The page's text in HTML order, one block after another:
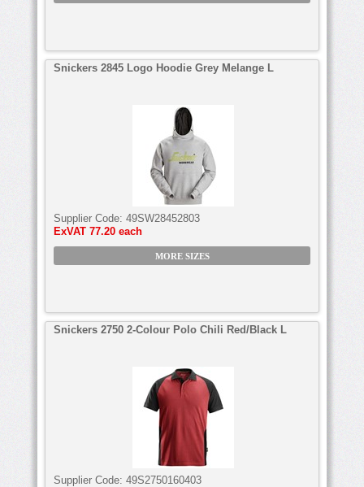
Snickers 2845 Logo Hoodie Grey Melange L
Supplier Code: 49SW28452803
ExVAT 77.20 each
MORE SIZES
Snickers 2750 2-Colour Polo Chili Red/Black L
Supplier Code: 49S2750160403